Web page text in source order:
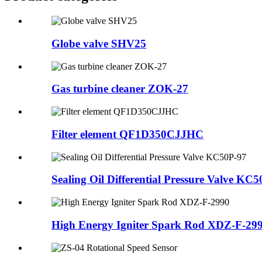
Globe valve SHV25
Gas turbine cleaner ZOK-27
Filter element QF1D350CJJHC
Sealing Oil Differential Pressure Valve
High Energy Igniter Spark Rod XDZ-F-